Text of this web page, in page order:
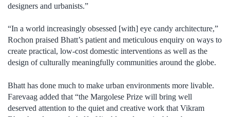
designers and urbanists.”
“In a world increasingly obsessed [with] eye candy architecture,”
Rochon praised Bhatt’s patient and meticulous enquiry on ways to
create practical, low-cost domestic interventions as well as the
design of culturally meaningfully communities around the globe.
Bhatt has done much to make urban environments more livable.
Farevaag added that “the Margolese Prize will bring well
deserved attention to the quiet and creative work that Vikram